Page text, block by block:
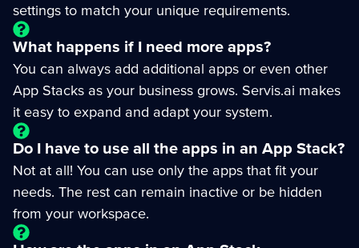
settings to match your unique requirements.
What happens if I need more apps?
You can always add additional apps or even other
App Stacks as your business grows. Servis.ai makes
it easy to expand and adapt your system.
Do I have to use all the apps in an App Stack?
Not at all! You can use only the apps that fit your
needs. The rest can remain inactive or be hidden
from your workspace.